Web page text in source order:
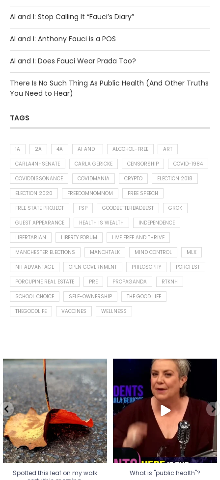
AI and I: Stop Calling It “Fauci’s Diary”
AI and I: Anthony Fauci is a POS
AI and I: Does Fauci Wear Prada Too?
There Is No Such Thing As Public Health (And Other Truths
You Need to Hear)
TAGS
1A 2A 4A AI AND I ALCOHOL-FREE
ART
CARLA4NHSENATE
CARLA GERICKE CENSORSHIP
COVID-1984
COVIDDISSONANCE
COVIDMANIA CRYPTO
ELECTION 2018
ELECTION 2020
FREEDOMNOMNOM
FREE SPEECH
FREE STATE PROJECT
FSP GOODBETTERBADBEST
GROK
GUEST APPEARANCE
HEALTH IS WEALTH
INDEPENDENCE
LIBERTARIAN
LIBERTY FORUM
LIVE FREE AND THRIVE
MANCHESTER ELECTIONS
MANCHTALK MIND CONTROL
MLX
NH ADVANTAGE
OPEN GOVERNMENT PHILOSOPHY
PORCFEST
PORCUPINE REAL ESTATE
PRE PROPAGANDA
RTKNH
SCHOOL CHOICE
SELF-OWNERSHIP
THE GOOD LIFE
THEGOODLIFE
VACCINES WELLNESS
Spotted this leaf on my walk
early this morning.
7 0
Spotted this leaf on my walk
What is "public health"?
A myth.
...
17 1
What is "public health"?